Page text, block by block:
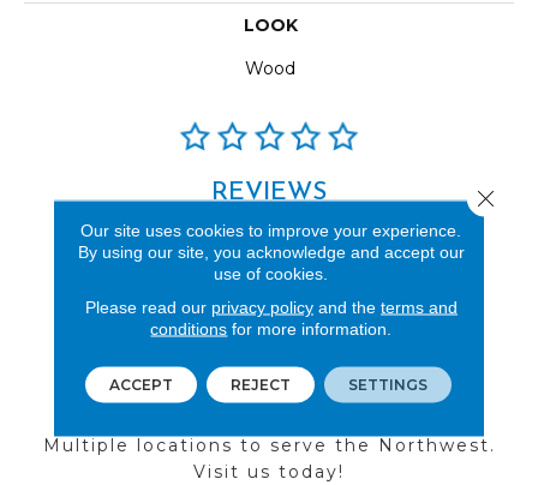
LOOK
Wood
REVIEWS
See our reviews before
you do business with us!
FIND A STORE
Multiple locations to serve the Northwest.
Visit us today!
Our site uses cookies to improve your experience.
By using our site, you acknowledge and accept our
use of cookies.
Please read our privacy policyand the terms and
conditions for more information.
ACCEPT REJECT SETTINGS
Close